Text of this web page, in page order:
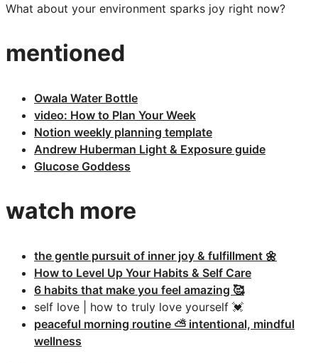
What about your environment sparks joy right now?
mentioned
Owala Water Bottle
video: How to Plan Your Week
Notion weekly planning template
Andrew Huberman Light & Exposure guide
Glucose Goddess
watch more
the gentle pursuit of inner joy & fulfillment 🌼
How to Level Up Your Habits & Self Care
6 habits that make you feel amazing 🥰
self love | how to truly love yourself 💓
peaceful morning routine ⛅️ intentional, mindful
wellness